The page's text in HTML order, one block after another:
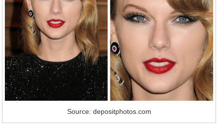
Source: depositphotos.com